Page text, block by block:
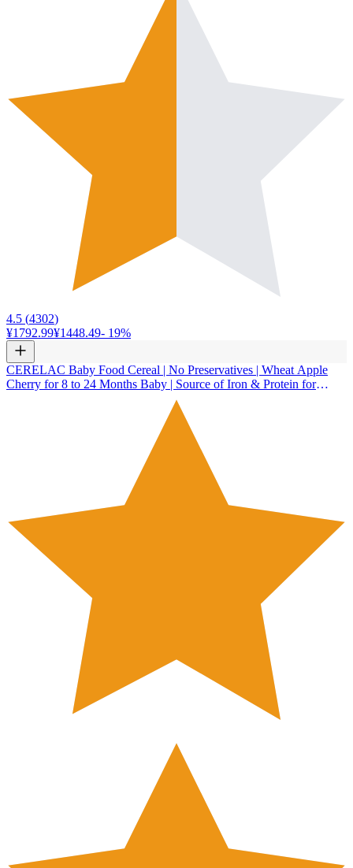
4.5 (4302)
¥1792.99¥1448.49- 19%
CERELAC Baby Food Cereal | No Preservatives | Wheat Apple
Cherry for 8 to 24 Months Baby | Source of Iron & Protein for